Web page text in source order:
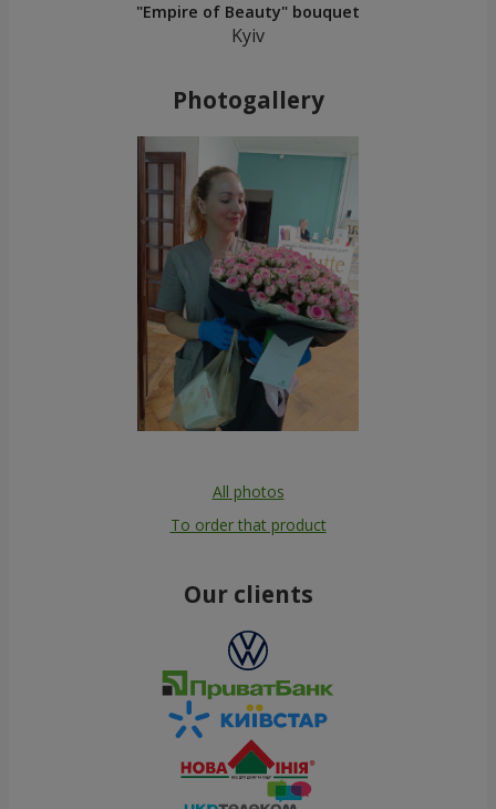
"Empire of Beauty" bouquet
Kyiv
Photogallery
All photos
To order that product
Our clients